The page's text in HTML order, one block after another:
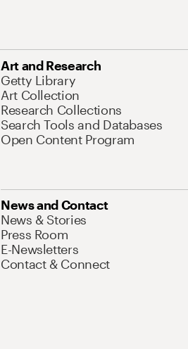
Art and Research
Getty Library
Art Collection
Research Collections
Search Tools and Databases
Open Content Program
News and Contact
News & Stories
Press Room
E-Newsletters
Contact & Connect